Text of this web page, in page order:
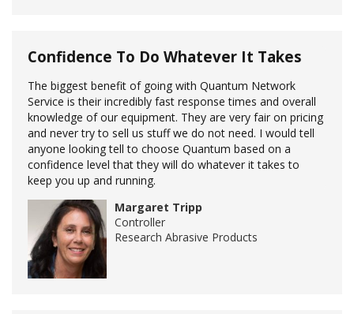
Confidence To Do Whatever It Takes
The biggest benefit of going with Quantum Network
Service is their incredibly fast response times and overall
knowledge of our equipment. They are very fair on pricing
and never try to sell us stuff we do not need. I would tell
anyone looking tell to choose Quantum based on a
confidence level that they will do whatever it takes to
keep you up and running.
Margaret Tripp
Controller
Research Abrasive Products